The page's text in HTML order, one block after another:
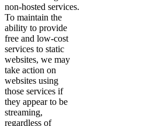
non-hosted services.
To maintain the
ability to provide
free and low-cost
services to static
websites, we may
take action on
websites using
those services if
they appear to be
streaming,
regardless of